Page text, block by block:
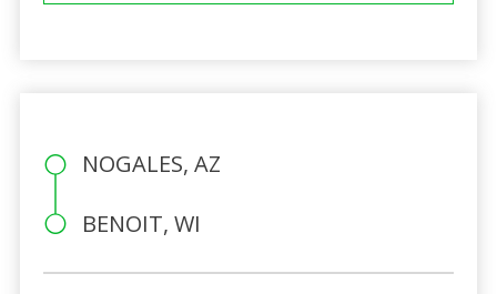
NOGALES, AZ
BENOIT, WI